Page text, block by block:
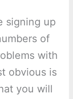
signing up
of
with
obvious is
you will